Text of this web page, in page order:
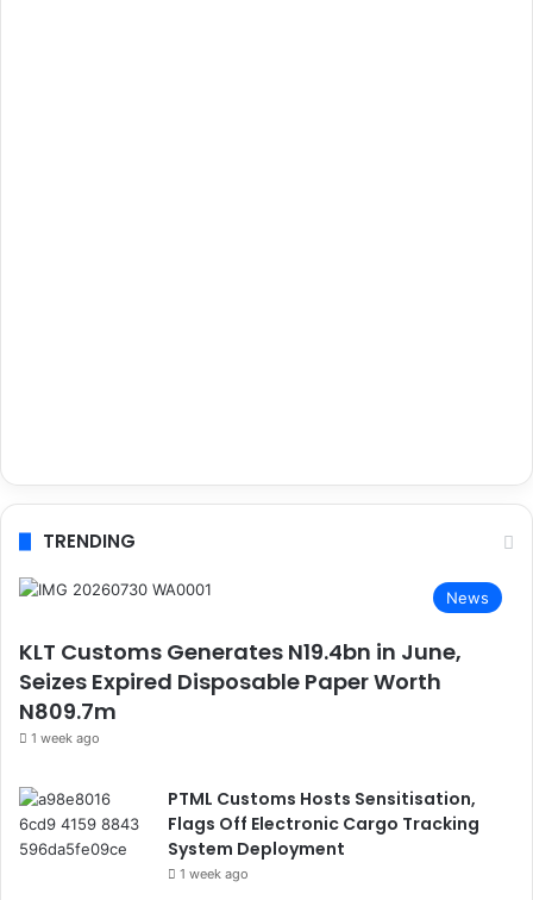
TRENDING
News
KLT Customs Generates N19.4bn in June,
Seizes Expired Disposable Paper Worth
N809.7m
1 week ago
PTML Customs Hosts Sensitisation,
Flags Off Electronic Cargo Tracking
System Deployment
1 week ago